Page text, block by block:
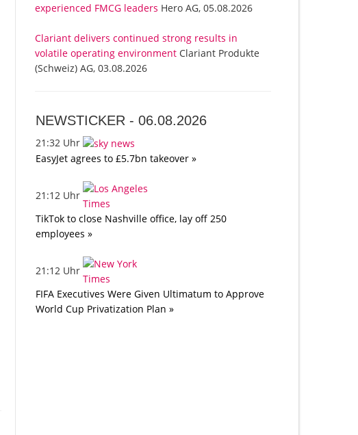
experienced FMCG leaders Hero AG, 05.08.2026
Clariant delivers continued strong results in
volatile operating environment Clariant Produkte
(Schweiz) AG, 03.08.2026
NEWSTICKER -06.08.2026
21:32 Uhr
EasyJet agrees to £5.7bn takeover »
21:12 Uhr
TikTok to close Nashville office, lay off 250
employees »
21:12 Uhr
FIFA Executives Were Given Ultimatum to Approve
World Cup Privatization Plan »